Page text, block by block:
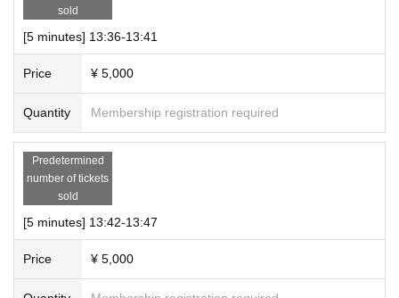
sold
[5 minutes] 13:36-13:41
Price ¥ 5,000
Quantity Membership registration required
Predetermined
number of tickets
sold
[5 minutes] 13:42-13:47
Price ¥ 5,000